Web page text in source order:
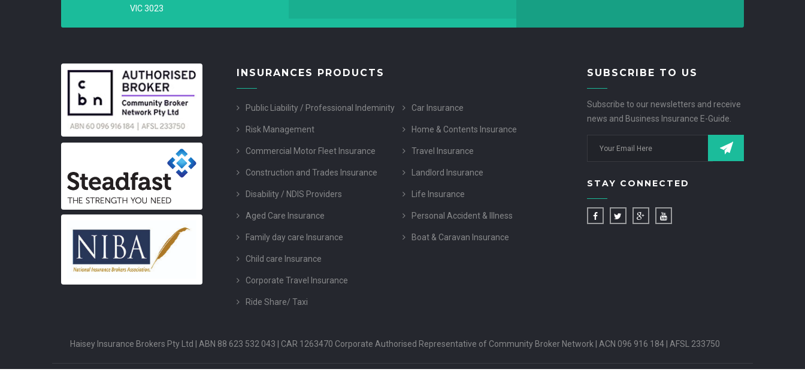
VIC 3023
INSURANCES PRODUCTS
Public Liability / Professional Indeminity
Risk Management
Commercial Motor Fleet Insurance
Construction and Trades Insurance
Disability / NDIS Providers
Aged Care Insurance
Family day care Insurance
Child care Insurance
Corporate Travel Insurance
Ride Share/ Taxi
Car Insurance
Home & Contents Insurance
Travel Insurance
Landlord Insurance
Life Insurance
Personal Accident & Illness
Boat & Caravan Insurance
SUBSCRIBE TO US
Subscribe to our newsletters and receive
news and Business Insurance E-Guide.
STAY CONNECTED
Haisey Insurance Brokers Pty Ltd | ABN 88 623 532 043 | CAR 1263470 Corporate Authorised Representative of Community Broker Network | ACN 096 916 184 | AFSL 233750